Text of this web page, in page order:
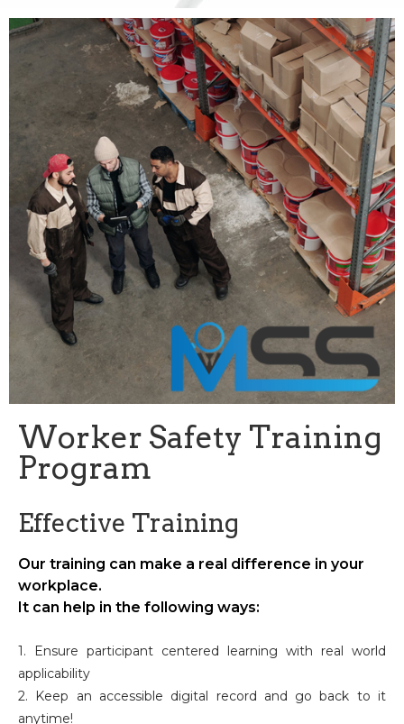
Worker Safety Training
Program
Effective Training
Our training can make a real difference in your
workplace.
It can help in the following ways:
1. Ensure participant centered learning with real world
applicability
2. Keep an accessible digital record and go back to it
anytime!